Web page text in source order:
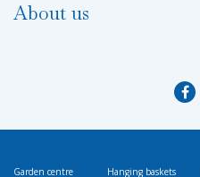
About us
Garden centre Hanging baskets